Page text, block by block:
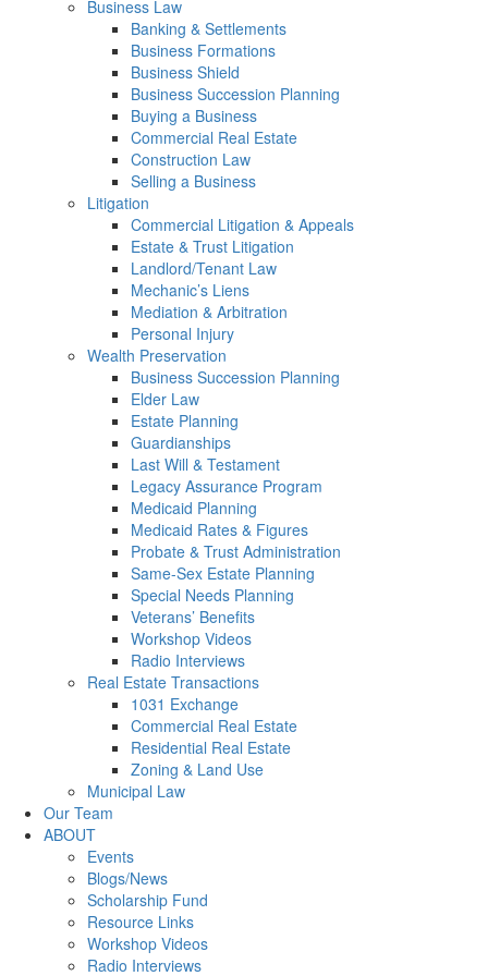
Business Law
Banking & Settlements
Business Formations
Business Shield
Business Succession Planning
Buying a Business
Commercial Real Estate
Construction Law
Selling a Business
Litigation
Commercial Litigation & Appeals
Estate & Trust Litigation
Landlord/Tenant Law
Mechanic’s Liens
Mediation & Arbitration
Personal Injury
Wealth Preservation
Business Succession Planning
Elder Law
Estate Planning
Guardianships
Last Will & Testament
Legacy Assurance Program
Medicaid Planning
Medicaid Rates & Figures
Probate & Trust Administration
Same-Sex Estate Planning
Special Needs Planning
Veterans’ Benefits
Workshop Videos
Radio Interviews
Real Estate Transactions
1031 Exchange
Commercial Real Estate
Residential Real Estate
Zoning & Land Use
Municipal Law
Our Team
ABOUT
Events
Blogs/News
Scholarship Fund
Resource Links
Workshop Videos
Radio Interviews